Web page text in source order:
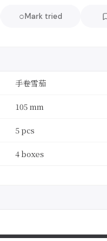
○Mark tried
手卷雪茄
105 mm
5 pcs
4 boxes